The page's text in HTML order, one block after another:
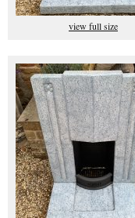
view full size